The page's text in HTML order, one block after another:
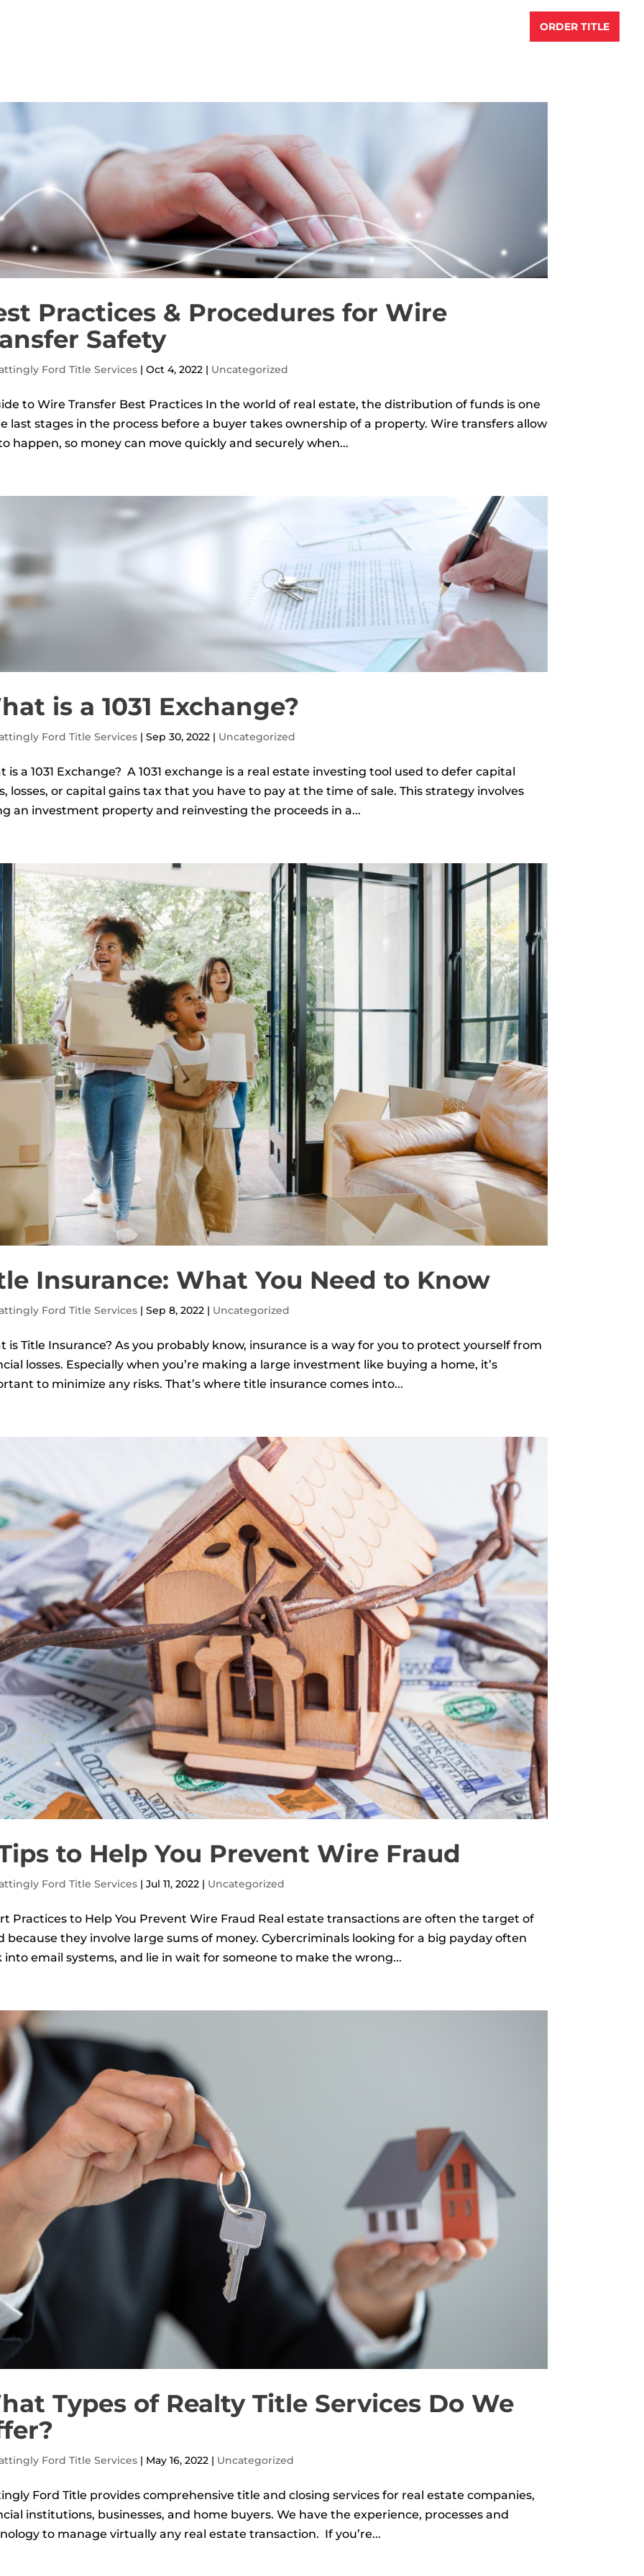
ORDER TITLE
Practices & Procedures for Wire
Safety
Ford Title Services |Oct 4, 2022 | Uncategorized
to Wire Transfer Best Practices In the world of real estate, the distribution of funds is one
last stages in the process before a buyer takes ownership of a property. Wire transfers allow
happen, so money can move quickly and securely when...
is a 1031 Exchange?
Ford Title Services |Sep 30, 2022 | Uncategorized
is a 1031 Exchange? A 1031 exchange is a real estate investing tool used to defer capital
losses, or capital gains tax that you have to pay at the time of sale. This strategy involves
an investment property and reinvesting the proceeds in a...
Insurance: What You Need to Know
Ford Title Services |Sep 8, 2022 | Uncategorized
is Title Insurance? As you probably know, insurance is a way for you to protect yourself from
losses. Especially when you’re making a large investment like buying a home, it’s
to minimize any risks. That’s where title insurance comes into...
to Help You Prevent Wire Fraud
Ford Title Services |Jul 11, 2022 | Uncategorized
Practices to Help You Prevent Wire Fraud Real estate transactions are often the target of
because they involve large sums of money. Cybercriminals looking for a big payday often
into email systems, and lie in wait for someone to make the wrong...
Types of Realty Title Services Do We
Ford Title Services | May 16, 2022 | Uncategorized
Ford Title provides comprehensive title and closing services for real estate companies,
institutions, businesses, and home buyers. We have the experience, processes and
to manage virtually any real estate transaction. If you’re...